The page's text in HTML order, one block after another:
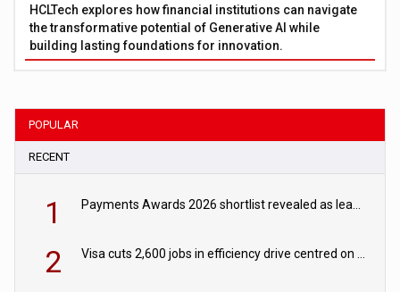
HCLTech explores how financial institutions can navigate
the transformative potential of Generative AI while
building lasting foundations for innovation.
POPULAR
RECENT
1 Payments Awards 2026 shortlist revealed as leading firms vie for honours
2 Visa cuts 2,600 jobs in efficiency drive centred on AI